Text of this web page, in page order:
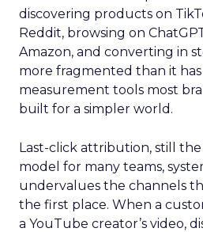
discovering products on
Reddit, browsing on
Amazon, and converting in
more fragmented than it
measurement tools most
built for a simpler world.
Last-click attribution, still
model for many teams,
undervalues the channels
the first place. When a
a YouTube creator’s video,